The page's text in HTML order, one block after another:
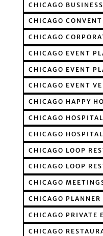
CHICAGO
CHICAGO
CHICAGO
CHICAGO EVENT
CHICAGO EVENT
CHICAGO EVENT
CHICAGO HAPPY
CHICAGO
CHICAGO
CHICAGO LOOP
CHICAGO LOOP
CHICAGO
CHICAGO
CHICAGO PRIVATE
CHICAGO